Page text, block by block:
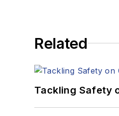
Related
Tackling Safety